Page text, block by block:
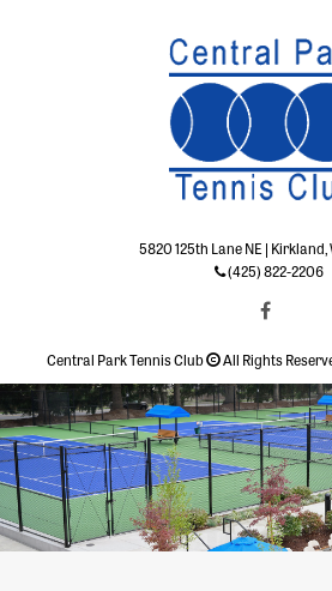
5820 125th Lane NE |
(425) 822-2206
Central Park Tennis Club All Rights